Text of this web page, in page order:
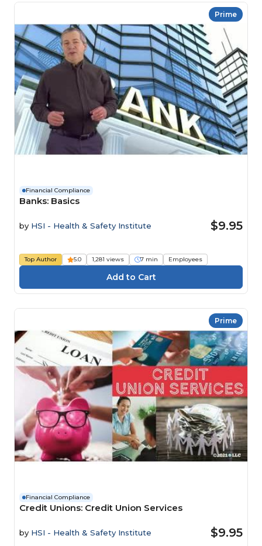
Prime
Financial Compliance
Banks: Basics
by HSI - Health & Safety Institute $9.95
Top Author 5.0 1,281 views 7 min Employees
Prime
Financial Compliance
Credit Unions: Credit Union Services
by HSI - Health & Safety Institute $9.95